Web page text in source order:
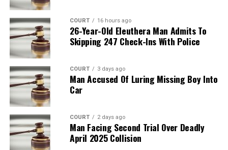
COURT 16 hours ago
26-Year-Old Eleuthera Man Admits To
Skipping 247 Check-Ins With Police
COURT 3 days ago
Man Accused Of Luring Missing Boy Into
Car
COURT 2 days ago
Man Facing Second Trial Over Deadly
April 2025 Collision